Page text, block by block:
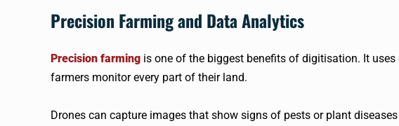
Precision Farming and Data Analytics
Precision farming is one of the biggest benefits of digitisation. It
farmers monitor every part of their land.
Drones can capture images that show signs of pests or plant